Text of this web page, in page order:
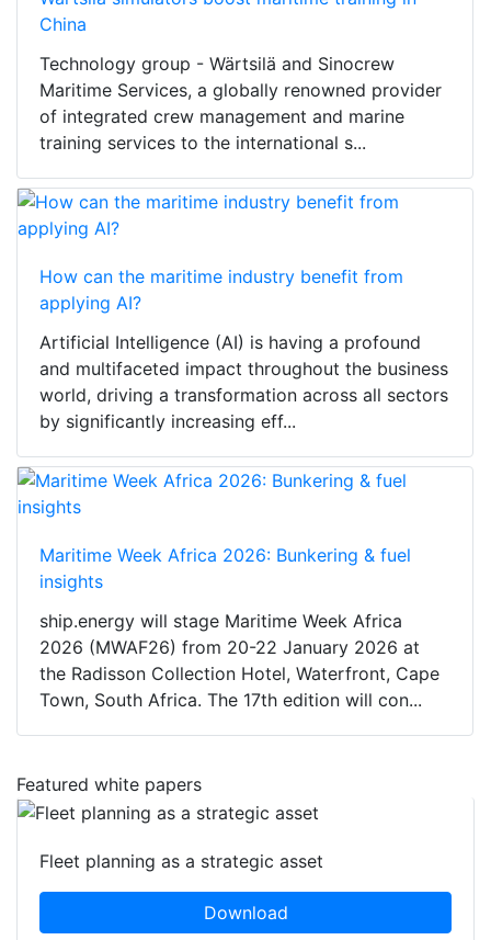
China
Technology group - Wärtsilä and Sinocrew
Maritime Services, a globally renowned provider
of integrated crew management and marine
training services to the international s...
How can the maritime industry benefit from
applying AI?
Artificial Intelligence (AI) is having a profound
and multifaceted impact throughout the business
world, driving a transformation across all sectors
by significantly increasing eff...
Maritime Week Africa 2026: Bunkering & fuel
insights
ship.energy will stage Maritime Week Africa
2026 (MWAF26) from 20-22 January 2026 at
the Radisson Collection Hotel, Waterfront, Cape
Town, South Africa. The 17th edition will con...
Featured white papers
Fleet planning as a strategic asset
Download